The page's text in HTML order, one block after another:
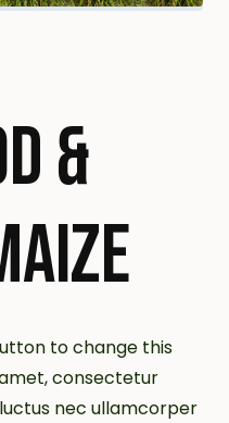
&
to change this
consectetur
nec ullamcorper